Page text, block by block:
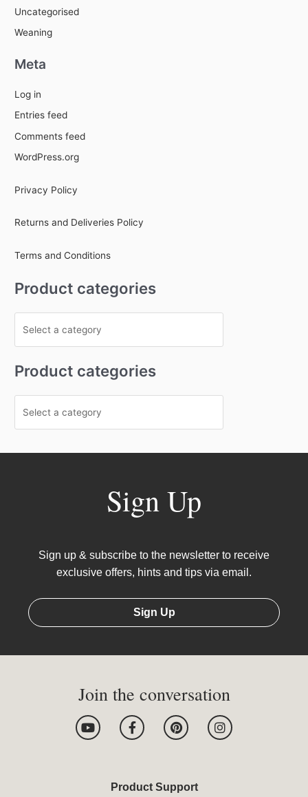
Uncategorised
Weaning
Meta
Log in
Entries feed
Comments feed
WordPress.org
Privacy Policy
Returns and Deliveries Policy
Terms and Conditions
Product categories
Product categories
Sign Up
Sign up & subscribe to the newsletter to receive
exclusive offers, hints and tips via email.
Sign Up
Join the conversation
Y
o
u
F
a
c
o
P
i
n
r
I
n
s
Product Support